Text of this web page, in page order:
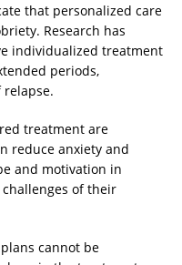
that personalized care
Research has
individualized treatment
periods,
treatment are
reduce anxiety and
and motivation in
of their
cannot be